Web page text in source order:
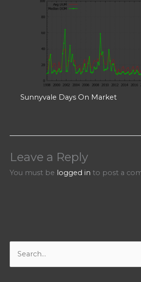
Sunnyvale Days On Market
Leave a Reply
You must be logged in to post a